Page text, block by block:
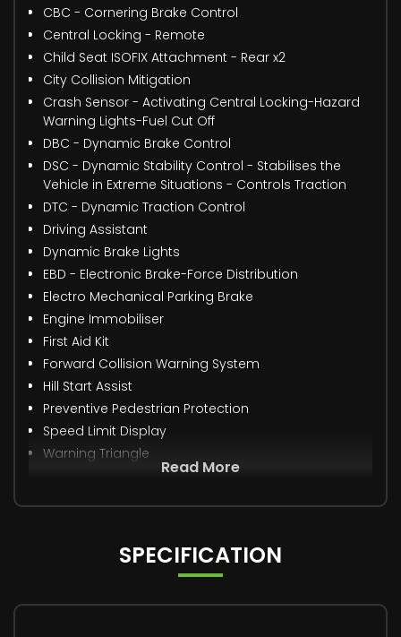
CBC - Cornering Brake Control
Central Locking - Remote
Child Seat ISOFIX Attachment - Rear x2
City Collision Mitigation
Crash Sensor - Activating Central Locking-Hazard
Warning Lights-Fuel Cut Off
DBC - Dynamic Brake Control
DSC - Dynamic Stability Control - Stabilises the
Vehicle in Extreme Situations - Controls Traction
DTC - Dynamic Traction Control
Driving Assistant
Dynamic Brake Lights
EBD - Electronic Brake-Force Distribution
Electro Mechanical Parking Brake
Engine Immobiliser
First Aid Kit
Forward Collision Warning System
Hill Start Assist
Preventive Pedestrian Protection
Speed Limit Display
Warning Triangle
Read More
SPECIFICATION